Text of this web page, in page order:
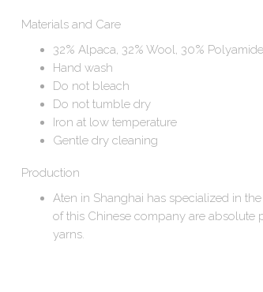
Materials and Care
32% Alpaca, 32% Wool, 30%
Hand wash
Do not bleach
Do not tumble dry
Iron at low temperature
Gentle dry cleaning
Production
Aten in Shanghai has specialized in
of this Chinese company are absolute
yarns.